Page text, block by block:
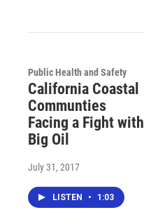
Public Health and Safety
California Coastal
Communties
Facing a Fight with
Big Oil
July 31, 2017
LISTEN • 1:03